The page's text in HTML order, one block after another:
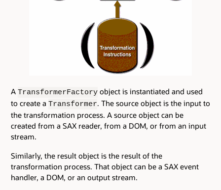
A TransformerFactory object is instantiated and used
to create a Transformer. The source object is the input to
the transformation process. A source object can be
created from a SAX reader, from a DOM, or from an input
stream.
Similarly, the result object is the result of the
transformation process. That object can be a SAX event
handler, a DOM, or an output stream.